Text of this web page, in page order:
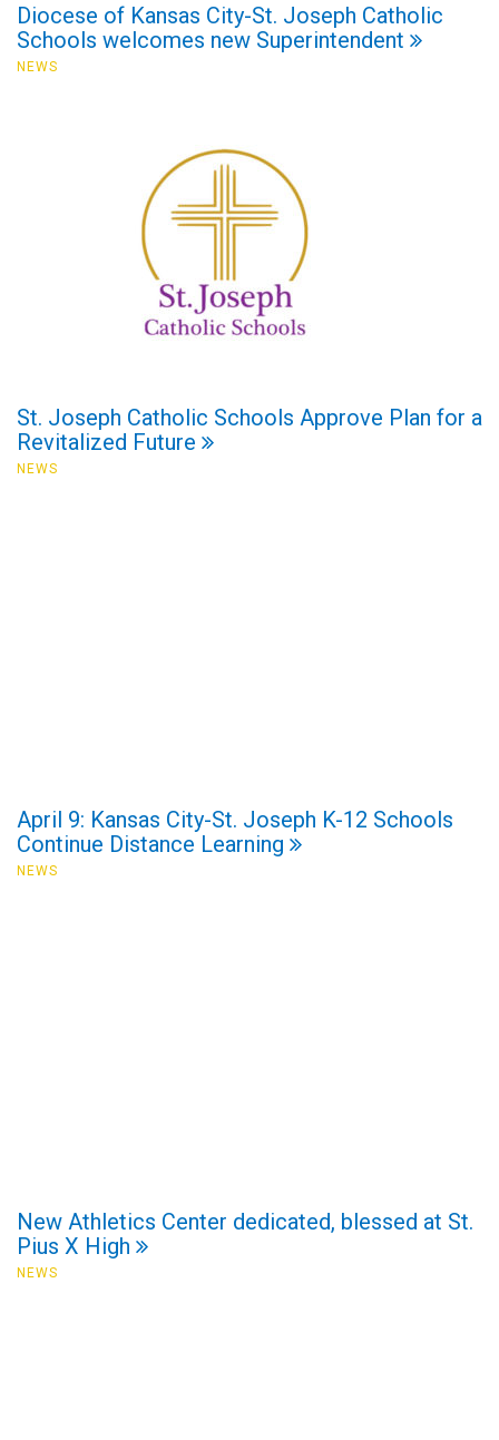
Diocese of Kansas City-St. Joseph Catholic
Schools welcomes new Superintendent
NEWS
St. Joseph Catholic Schools Approve Plan for a
Revitalized Future
NEWS
April 9: Kansas City-St. Joseph K-12 Schools
Continue Distance Learning
NEWS
New Athletics Center dedicated, blessed at St.
Pius X High
NEWS